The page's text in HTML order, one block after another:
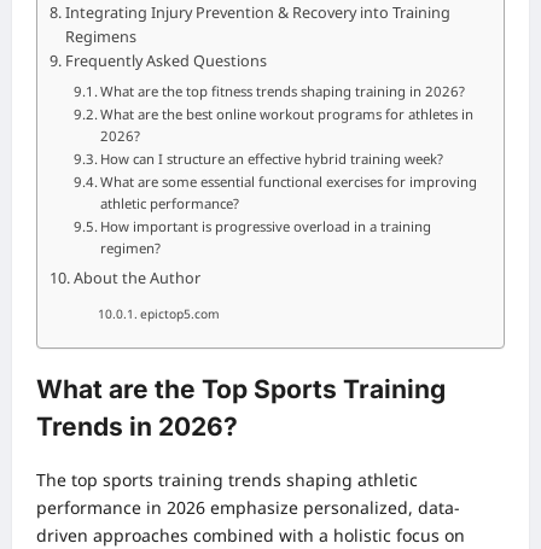
Integrating Injury Prevention & Recovery into Training
Regimens
Frequently Asked Questions
What are the top fitness trends shaping training in 2026?
What are the best online workout programs for athletes in
2026?
How can I structure an effective hybrid training week?
What are some essential functional exercises for improving
athletic performance?
How important is progressive overload in a training
regimen?
About the Author
epictop5.com
What are the Top Sports Training
Trends in 2026?
The top sports training trends shaping athletic
performance in 2026 emphasize personalized, data-
driven approaches combined with a holistic focus on